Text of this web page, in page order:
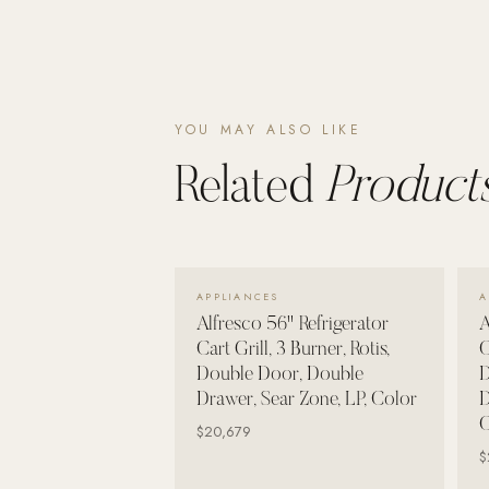
YOU MAY ALSO LIKE
Related
APPLIANCES
Alfresco 56" Refrigerator
Cart Grill, 3 Burner, Rotis,
Double Door, Double
Drawer, Sear Zone, LP, Color
$20,679